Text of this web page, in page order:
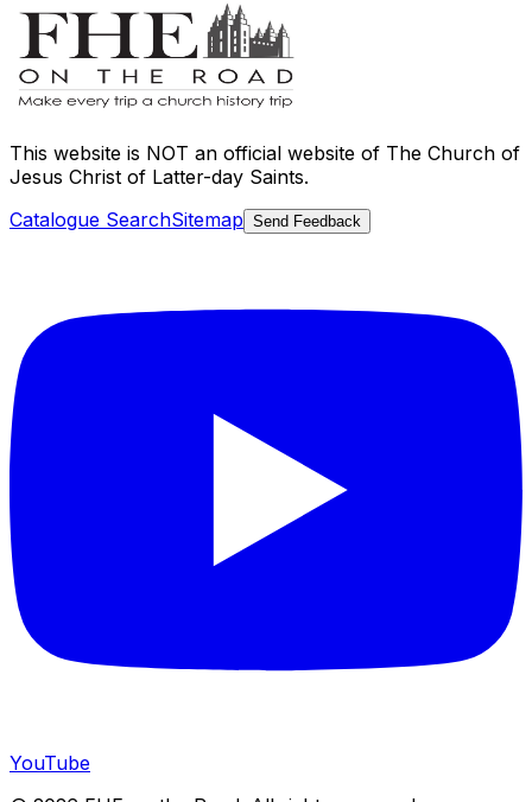
This website is NOT an official website of The Church of
Jesus Christ of Latter-day Saints.
Catalogue SearchSitemap Send Feedback
YouTube